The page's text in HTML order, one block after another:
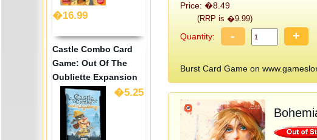
Price: �8.49
(RRP is �9.99)
Quantity: - +
Burst Card Game on
�16.99
Castle Combo Card
Game: Out Of The
Oubliette Expansion
�5.25